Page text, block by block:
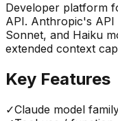
Developer platform
API. Anthropic's API
Sonnet, and Haiku
extended context
Key Features
✓Claude model